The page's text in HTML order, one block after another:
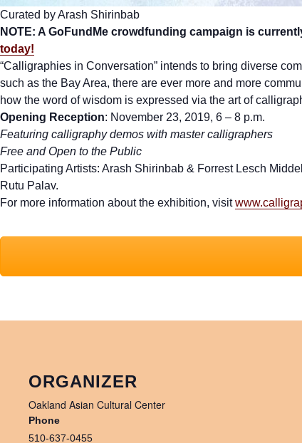
Curated by Arash Shirinbab
NOTE: A GoFundMe crowdfunding campaign is
today!
“Calligraphies in Conversation” intends to bring diverse
such as the Bay Area, there are ever more and more
how the word of wisdom is expressed via the art of
Opening Reception: November 23, 2019, 6 – 8 p.m.
Featuring calligraphy demos with master calligraphers
Free and Open to the Public
Participating Artists: Arash Shirinbab & Forrest Lesch
Rutu Palav.
For more information about the exhibition, visit
ORGANIZER
Oakland Asian Cultural Center
Phone
510-637-0455